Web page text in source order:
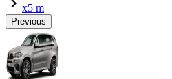
x5 m
Previous